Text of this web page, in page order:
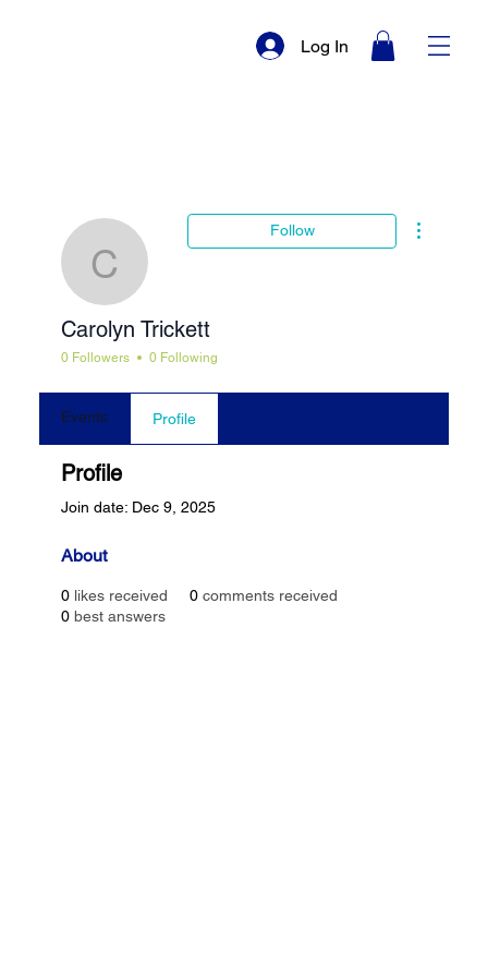
Log In
Carolyn Trickett
Follow
Carolyn Trickett
0 Followers 0 Following
Events Profile
Profile
Join date: Dec 9, 2025
About
0 likes received 0 comments received
0 best answers